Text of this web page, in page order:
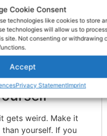
Cookie Consent
technologies like cookies to store
technologies will allow us to
site. Not consenting or withdrawing
Accept
Privacy StatementImprint
or a cookie at the
and memories.
make life enjoyable,
it.
gets weird. Make it
yourself. If you